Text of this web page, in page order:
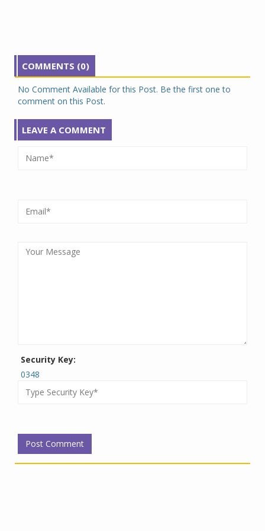
COMMENTS (0)
No Comment Available for this Post. Be the first one to
comment on this Post.
LEAVE A COMMENT
Security Key:
0348